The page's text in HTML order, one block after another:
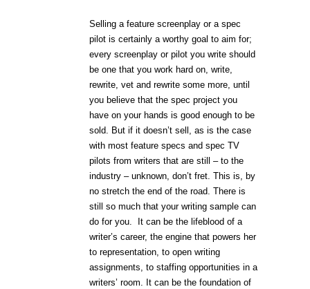
Selling a feature screenplay or a spec
pilot is certainly a worthy goal to aim for;
every screenplay or pilot you write should
be one that you work hard on, write,
rewrite, vet and rewrite some more, until
you believe that the spec project you
have on your hands is good enough to be
sold. But if it doesn’t sell, as is the case
with most feature specs and spec TV
pilots from writers that are still – to the
industry – unknown, don’t fret. This is, by
no stretch the end of the road. There is
still so much that your writing sample can
do for you.
It can be the lifeblood of a
writer’s career, the engine that powers her
to representation, to open writing
assignments, to staffing opportunities in a
writers’ room. It can be the foundation of